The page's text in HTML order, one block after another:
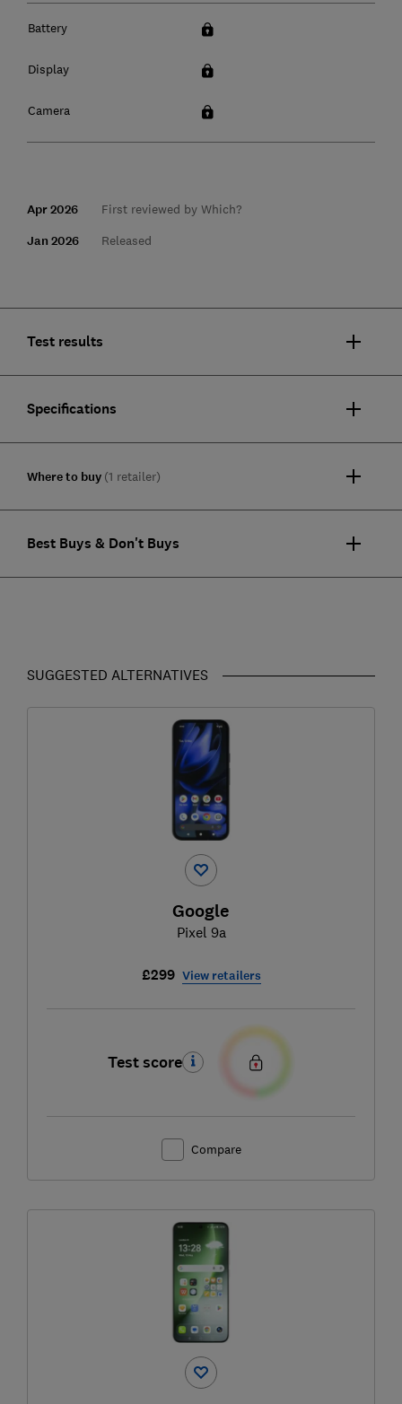
Battery
Display
Camera
Apr 2026 First reviewed by Which?
Jan 2026 Released
Test results
Specifications
Where to buy (1 retailer)
Best Buys & Don't Buys
SUGGESTED ALTERNATIVES
Google
Pixel 9a
£299 View retailers
Test score
Compare